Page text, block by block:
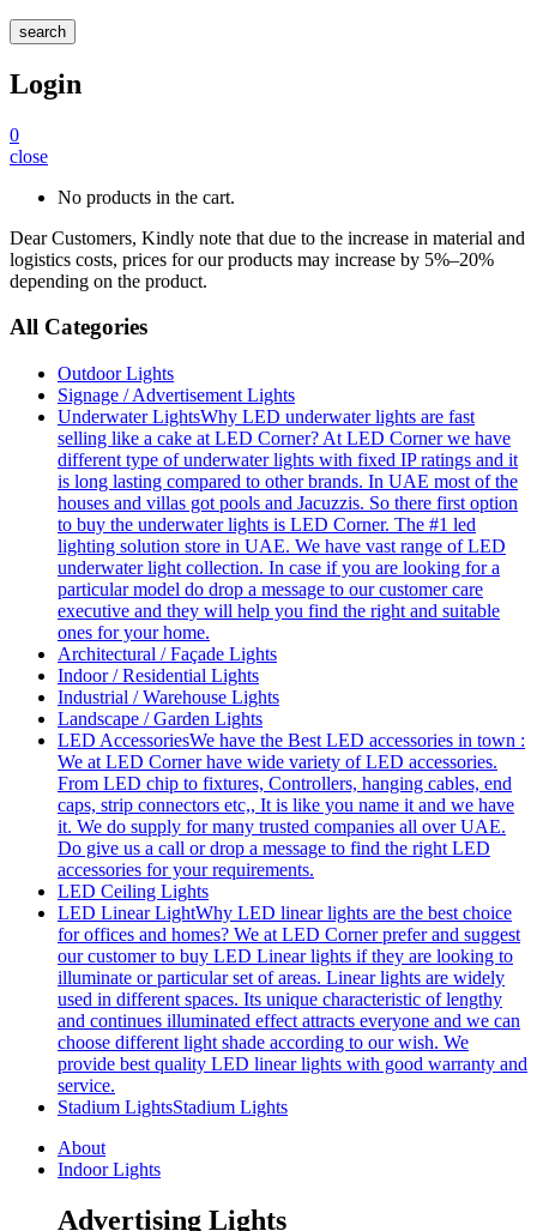
search
Login
0
close
No products in the cart.
Dear Customers, Kindly note that due to the increase in material and
logistics costs, prices for our products may increase by 5%–20%
depending on the product.
All Categories
Outdoor Lights
Signage / Advertisement Lights
Underwater LightsWhy LED underwater lights are fast
selling like a cake at LED Corner? At LED Corner we have
different type of underwater lights with fixed IP ratings and it
is long lasting compared to other brands. In UAE most of the
houses and villas got pools and Jacuzzis. So there first option
to buy the underwater lights is LED Corner. The #1 led
lighting solution store in UAE. We have vast range of LED
underwater light collection. In case if you are looking for a
particular model do drop a message to our customer care
executive and they will help you find the right and suitable
ones for your home.
Architectural / Façade Lights
Indoor / Residential Lights
Industrial / Warehouse Lights
Landscape / Garden Lights
LED AccessoriesWe have the Best LED accessories in town :
We at LED Corner have wide variety of LED accessories.
From LED chip to fixtures, Controllers, hanging cables, end
caps, strip connectors etc,, It is like you name it and we have
it. We do supply for many trusted companies all over UAE.
Do give us a call or drop a message to find the right LED
accessories for your requirements.
LED Ceiling Lights
LED Linear LightWhy LED linear lights are the best choice
for offices and homes? We at LED Corner prefer and suggest
our customer to buy LED Linear lights if they are looking to
illuminate or particular set of areas. Linear lights are widely
used in different spaces. Its unique characteristic of lengthy
and continues illuminated effect attracts everyone and we can
choose different light shade according to our wish. We
provide best quality LED linear lights with good warranty and
service.
Stadium LightsStadium Lights
About
Indoor Lights
Advertising Lights